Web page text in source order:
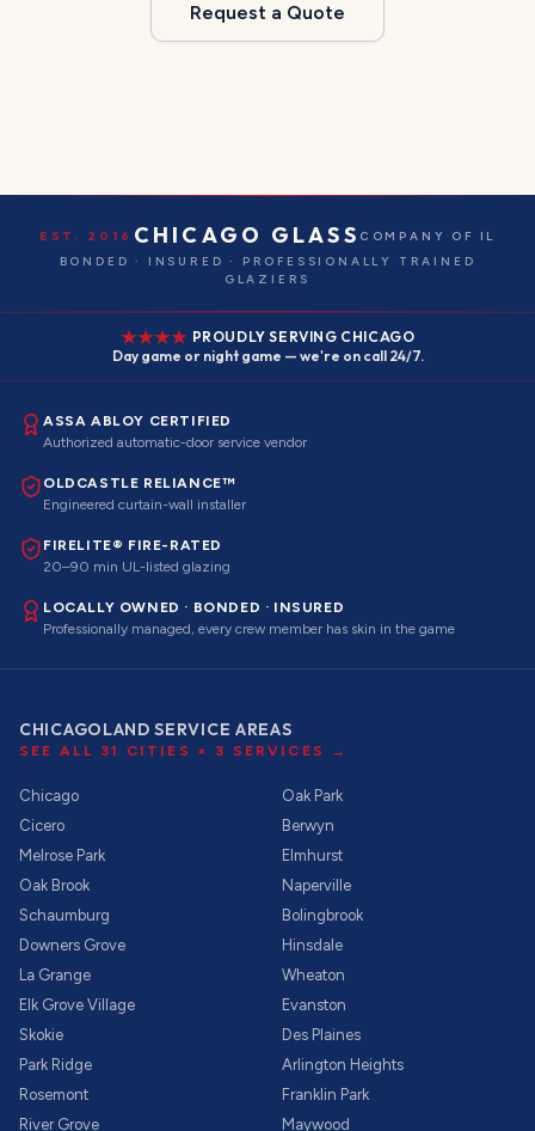
Request a Quote
EST. 2016 CHICAGO GLASS COMPANY OF IL
BONDED · INSURED · PROFESSIONALLY TRAINED
GLAZIERS
PROUDLY SERVING CHICAGO
Day game or night game — we're on call 24/7.
ASSA ABLOY CERTIFIED
Authorized automatic-door service vendor
OLDCASTLE RELIANCE™
Engineered curtain-wall installer
FIRELITE® FIRE-RATED
20–90 min UL-listed glazing
LOCALLY OWNED · BONDED · INSURED
Professionally managed, every crew member has skin in the game
CHICAGOLAND SERVICE AREAS
SEE ALL 31 CITIES × 3 SERVICES →
Chicago
Oak Park
Cicero
Berwyn
Melrose Park
Elmhurst
Oak Brook
Naperville
Schaumburg
Bolingbrook
Downers Grove
Hinsdale
La Grange
Wheaton
Elk Grove Village
Evanston
Skokie
Des Plaines
Park Ridge
Arlington Heights
Rosemont
Franklin Park
River Grove
Maywood